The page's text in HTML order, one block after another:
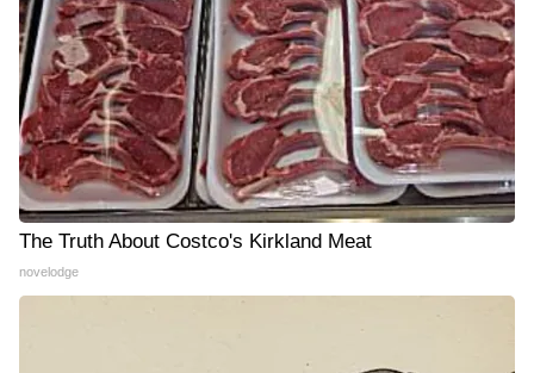
The Truth About Costco's Kirkland Meat
novelodge